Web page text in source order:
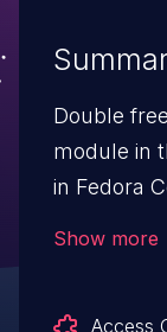
Double
module in
in Fedora
Show more
Access